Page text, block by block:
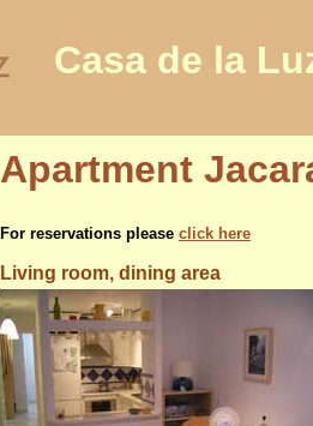
Apartment
For reservations please click here
Living room, dining area
Casa de la